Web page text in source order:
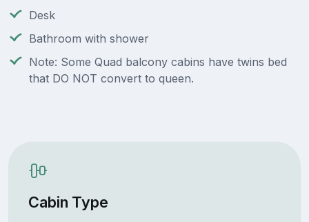
Desk
Bathroom with shower
Note: Some Quad balcony cabins have twins bed
that DO NOT convert to queen.
Cabin Type